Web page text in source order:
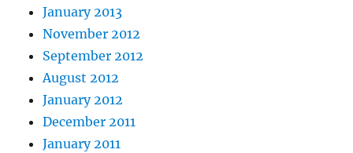
January 2013
November 2012
September 2012
August 2012
January 2012
December 2011
January 2011